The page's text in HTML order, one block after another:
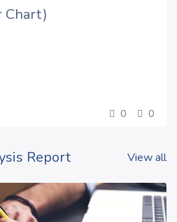
Chart)
0 0
Report View all